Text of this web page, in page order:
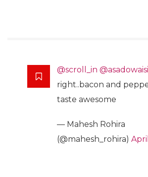
@scroll_in @asadowaisi
right..bacon and
taste awesome
— Mahesh Rohira
(@mahesh_rohira)